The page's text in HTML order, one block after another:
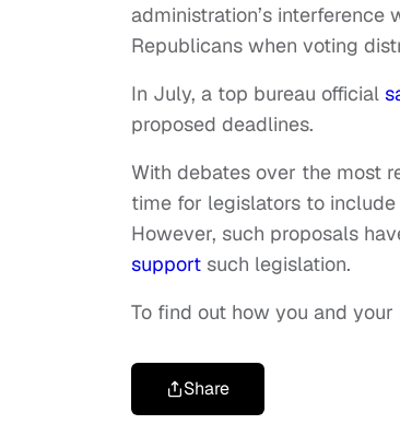
administration’s
Republicans when voting
In July, a top bureau official
proposed deadlines.
With debates over the most
time for legislators to
However, such proposals
support such legislation.
To find out how you and
Share